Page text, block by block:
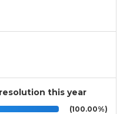
this year
(100.00%)